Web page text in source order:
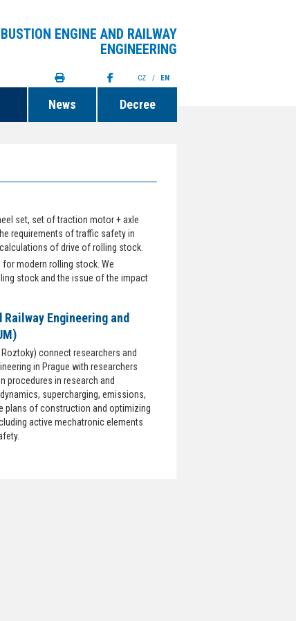
ENGINE AND RAILWAY
ENGINEERING
News Decree
CZ / EN
set, set of traction motor + axle
requirements of traffic safety in
of drive of rolling stock.
modern rolling stock. We
stock and the issue of the impact
Engineering and
connect researchers and
in Prague with researchers
procedures in research and
supercharging, emissions,
plans of construction and optimizing
active mechatronic elements